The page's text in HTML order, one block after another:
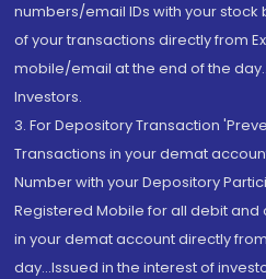
numbers/email IDs with your
of your transactions directly from
mobile/email at the end of the
Investors.
3. For Depository Transaction
Transactions in your demat
Number with your Depository
Registered Mobile for all debit
in your demat account directly from
day...Issued in the interest of